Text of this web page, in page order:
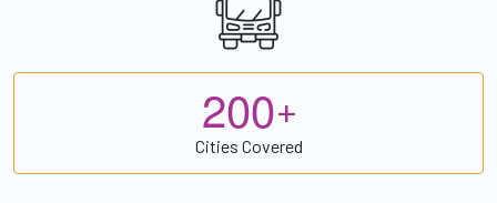
200+
Cities Covered